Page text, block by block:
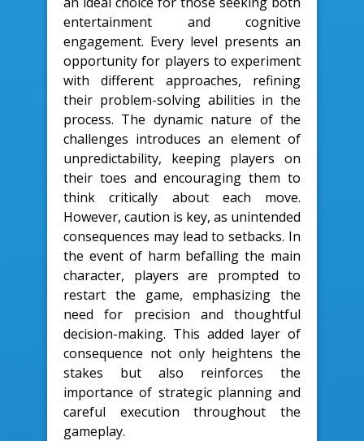
entertainment and cognitive
engagement. Every level presents an
opportunity for players to experiment
with different approaches, refining
their problem-solving abilities in the
process. The dynamic nature of the
challenges introduces an element of
unpredictability, keeping players on
their toes and encouraging them to
think critically about each move.
However, caution is key, as unintended
consequences may lead to setbacks. In
the event of harm befalling the main
character, players are prompted to
restart the game, emphasizing the
need for precision and thoughtful
decision-making. This added layer of
consequence not only heightens the
stakes but also reinforces the
importance of strategic planning and
careful execution throughout the
gameplay.